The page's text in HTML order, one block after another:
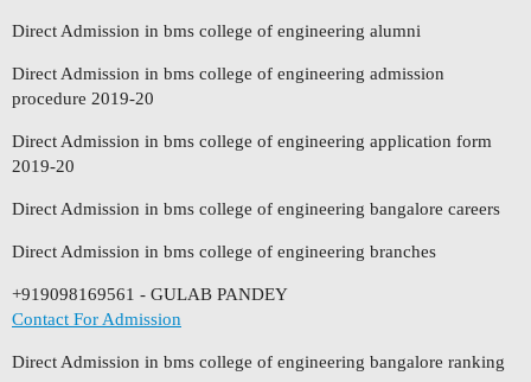
Direct Admission in bms college of engineering alumni
Direct Admission in bms college of engineering admission
procedure 2019-20
Direct Admission in bms college of engineering application form
2019-20
Direct Admission in bms college of engineering bangalore careers
Direct Admission in bms college of engineering branches
+919098169561 - GULAB PANDEY
Contact For Admission
Direct Admission in bms college of engineering bangalore ranking